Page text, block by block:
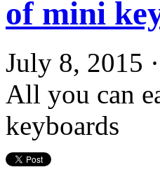
of mini
July 8, 2015
All you can
keyboards